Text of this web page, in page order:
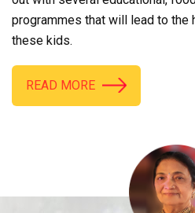
programmes that will lead to
these kids.
READ MORE